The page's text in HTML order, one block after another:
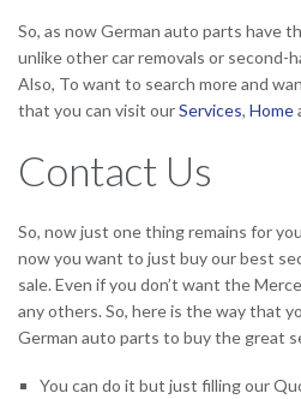
So, as now German auto parts have
unlike other car removals or second-
Also, To want to search more and
that you can visit ourServices, Home
Contact Us
So, now just one thing remains for
now you want to just buy our best
sale. Even if you don’t want the
any others. So, here is the way that
German auto parts to buy the great
You can do it but just filling our